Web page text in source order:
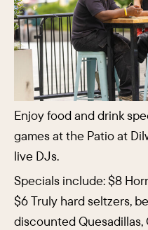
Enjoy food and drink
games at the Patio at
live DJs.
Specials include: $8
$6 Truly hard seltzers,
discounted Quesadillas,